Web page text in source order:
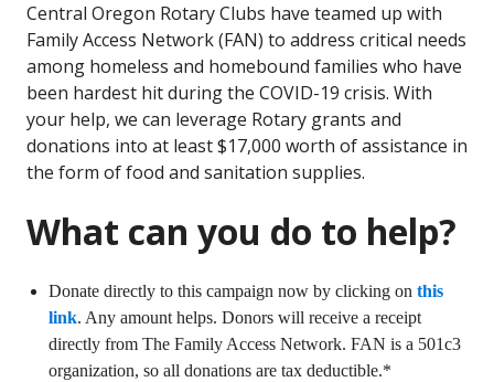
Central Oregon Rotary Clubs have teamed up with
Family Access Network (FAN) to address critical needs
among homeless and homebound families who have
been hardest hit during the COVID-19 crisis. With
your help, we can leverage Rotary grants and
donations into at least $17,000 worth of assistance in
the form of food and sanitation supplies.
What can you do to help?
Donate directly to this campaign now by clicking on this
link. Any amount helps. Donors will receive a receipt
directly from The Family Access Network. FAN is a 501c3
organization, so all donations are tax deductible.*